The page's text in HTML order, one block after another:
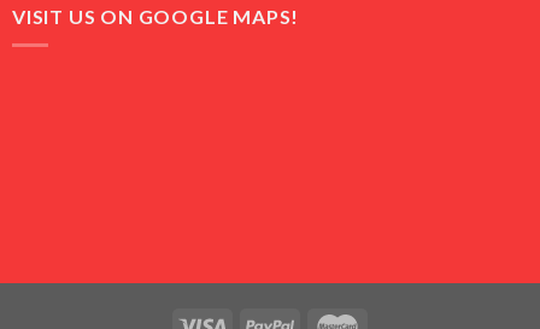
₨ 9,500.₨ 6,500.
VISIT US ON GOOGLE MAPS!